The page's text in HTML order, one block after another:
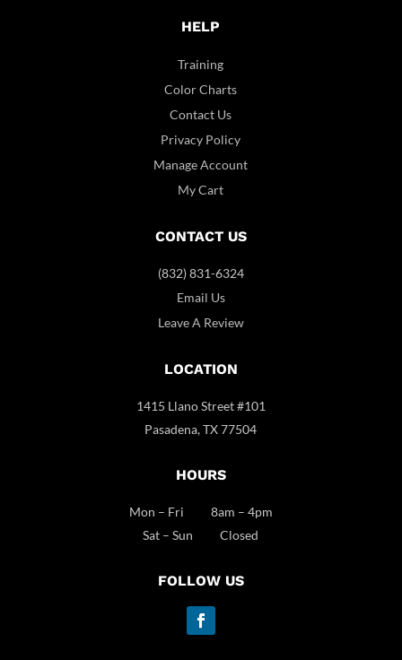
HELP
Training
Color Charts
Contact Us
Privacy Policy
Manage Account
My Cart
CONTACT US
(832) 831-6324
Email Us
Leave A Review
LOCATION
1415 Llano Street #101
Pasadena, TX 77504
HOURS
Mon – Fri 8am – 4pm
Sat – Sun Closed
FOLLOW US